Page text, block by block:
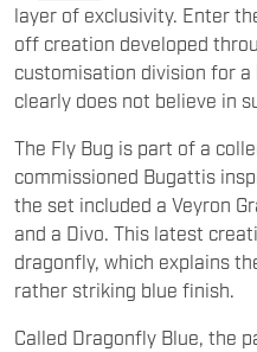
layer of exclusivity. Enter
off creation developed
customisation division for
clearly does not believe in
The Fly Bug is part of a
commissioned Bugattis
the set included a Veyron
and a Divo. This latest
dragonfly, which explains
rather striking blue finish.
Called Dragonfly Blue, the